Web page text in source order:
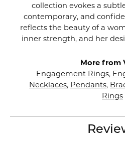
collection evokes a
contemporary, and
reflects the beauty of a
inner strength, and her
More from
Engagement Rings,
Necklaces, Pendants,
Rings